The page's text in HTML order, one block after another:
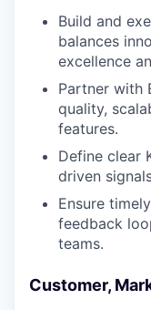
Build and
balances
excellence
Partner with
quality,
features.
Define clear
driven
Ensure
feedback
teams.
Customer,